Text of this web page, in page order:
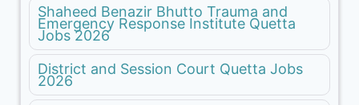
Shaheed Benazir Bhutto Trauma and
Emergency Response Institute Quetta
Jobs 2026
District and Session Court Quetta Jobs
2026